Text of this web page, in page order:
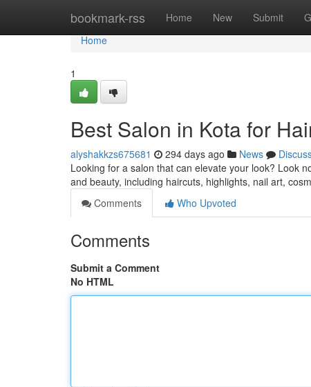
bookmark-rss Home New Submit
Home
Home
1
Best Salon in Kota for
alyshakkzs675681 294 days ago News
Looking for a salon that can elevate your look? Look
and beauty, including haircuts, highlights, nail art,
Comments
Who Upvoted
Comments
Submit a Comment
No HTML